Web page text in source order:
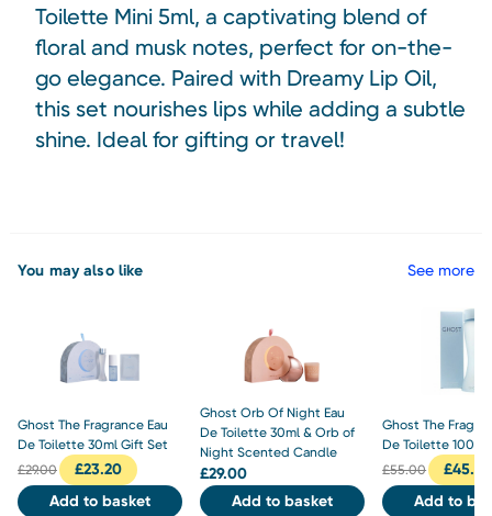
Toilette Mini 5ml, a captivating blend of
floral and musk notes, perfect for on-the-
go elegance. Paired with Dreamy Lip Oil,
this set nourishes lips while adding a subtle
shine. Ideal for gifting or travel!
You may also like See more
Ghost The Fragrance Eau
De Toilette 30ml Gift Set
£29.00 £23.20
Add to basket
Ghost Orb Of Night Eau
De Toilette 30ml & Orb of
Night Scented Candle
£29.00
Add to basket
Ghost The
De Toilette 100ml
£55.00 £
Add to